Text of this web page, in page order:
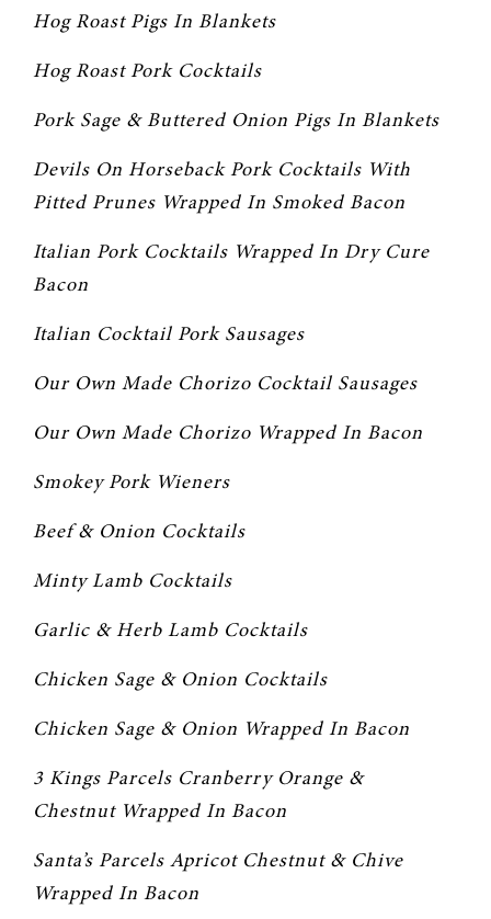
Hog Roast Pigs In Blankets
Hog Roast Pork Cocktails
Pork Sage & Buttered Onion Pigs In Blankets
Devils On Horseback Pork Cocktails With
Pitted Prunes Wrapped In Smoked Bacon
Italian Pork Cocktails Wrapped In Dry Cure
Bacon
Italian Cocktail Pork Sausages
Our Own Made Chorizo Cocktail Sausages
Our Own Made Chorizo Wrapped In Bacon
Smokey Pork Wieners
Beef & Onion Cocktails
Minty Lamb Cocktails
Garlic & Herb Lamb Cocktails
Chicken Sage & Onion Cocktails
Chicken Sage & Onion Wrapped In Bacon
3 Kings Parcels Cranberry Orange &
Chestnut Wrapped In Bacon
Santa’s Parcels Apricot Chestnut & Chive
Wrapped In Bacon